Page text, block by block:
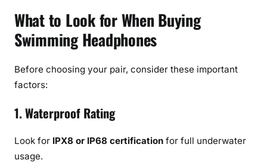
What to Look for When Buying
Swimming Headphones
Before choosing your pair, consider these important
factors:
1. Waterproof Rating
Look for IPX8 or IP68 certification for full underwater
usage.